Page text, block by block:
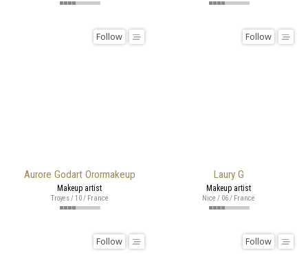
Aurore Godart Orormakeup
Follow
Makeup artist
Troyes / 10 / France
Laury G
Follow
Makeup artist
Nice / 06 / France
Follow Follow